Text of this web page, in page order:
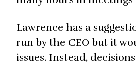
Lawrence has a
run by the CEO but it
issues. Instead,